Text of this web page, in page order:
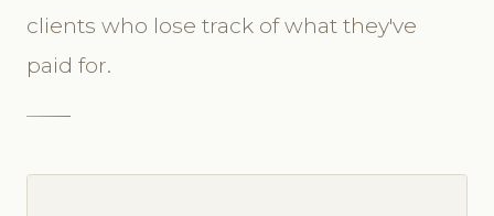
clients who lose track of what they've
paid for.